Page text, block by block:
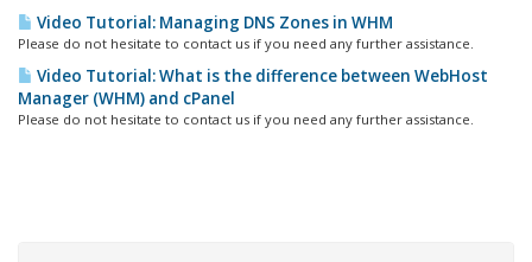
Video Tutorial: Managing DNS Zones in WHM
Please do not hesitate to contact us if you need any further assistance.
Video Tutorial: What is the difference between WebHost
Manager (WHM) and cPanel
Please do not hesitate to contact us if you need any further assistance.